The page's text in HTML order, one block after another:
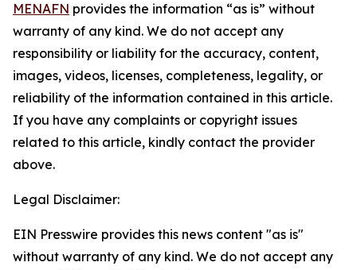
MENAFN provides the information “as is” without
warranty of any kind. We do not accept any
responsibility or liability for the accuracy, content,
images, videos, licenses, completeness, legality, or
reliability of the information contained in this article.
If you have any complaints or copyright issues
related to this article, kindly contact the provider
above.
Legal Disclaimer:
EIN Presswire provides this news content "as is"
without warranty of any kind. We do not accept any